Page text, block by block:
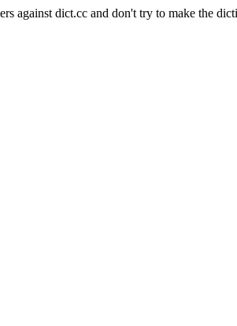
against dict.cc and don't try to make the